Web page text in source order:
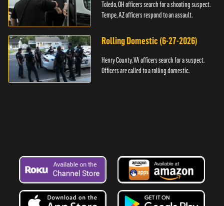
Toledo, OH officers search for a shooting suspect.
Tempe, AZ officers respond to an assault.
Rolling Domestic (6-27-2026)
Henry County, VA officers search for a suspect.
Officers are called to a rolling domestic.